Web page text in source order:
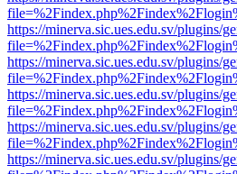
https://minerva.sic.ues.edu.sv/plugins/
https://minerva.sic.ues.edu.sv/plugins/
https://minerva.sic.ues.edu.sv/plugins/
https://minerva.sic.ues.edu.sv/plugins/
https://minerva.sic.ues.edu.sv/plugins/